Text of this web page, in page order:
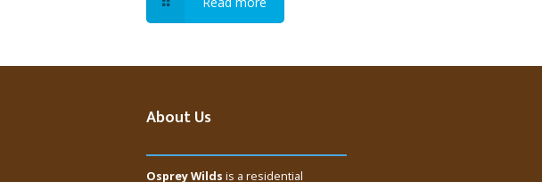
About Us
Osprey Wilds is a residential